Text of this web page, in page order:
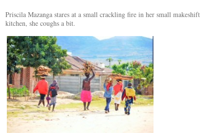
Priscila Mazanga stares at a small crackling fire in her small makeshift
kitchen, she coughs a bit.